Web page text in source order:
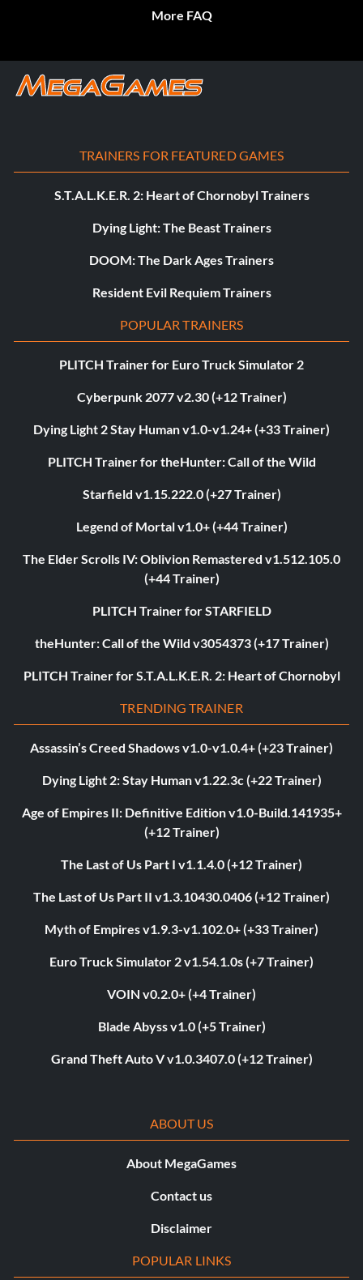
More FAQ
TRAINERS FOR FEATURED GAMES
S.T.A.L.K.E.R. 2: Heart of Chornobyl Trainers
Dying Light: The Beast Trainers
DOOM: The Dark Ages Trainers
Resident Evil Requiem Trainers
POPULAR TRAINERS
PLITCH Trainer for Euro Truck Simulator 2
Cyberpunk 2077 v2.30 (+12 Trainer)
Dying Light 2 Stay Human v1.0-v1.24+ (+33 Trainer)
PLITCH Trainer for theHunter: Call of the Wild
Starfield v1.15.222.0 (+27 Trainer)
Legend of Mortal v1.0+ (+44 Trainer)
The Elder Scrolls IV: Oblivion Remastered v1.512.105.0
(+44 Trainer)
PLITCH Trainer for STARFIELD
theHunter: Call of the Wild v3054373 (+17 Trainer)
PLITCH Trainer for S.T.A.L.K.E.R. 2: Heart of Chornobyl
TRENDING TRAINER
Assassin’s Creed Shadows v1.0-v1.0.4+ (+23 Trainer)
Dying Light 2: Stay Human v1.22.3c (+22 Trainer)
Age of Empires II: Definitive Edition v1.0-Build.141935+
(+12 Trainer)
The Last of Us Part I v1.1.4.0 (+12 Trainer)
The Last of Us Part II v1.3.10430.0406 (+12 Trainer)
Myth of Empires v1.9.3-v1.102.0+ (+33 Trainer)
Euro Truck Simulator 2 v1.54.1.0s (+7 Trainer)
VOIN v0.2.0+ (+4 Trainer)
Blade Abyss v1.0 (+5 Trainer)
Grand Theft Auto V v1.0.3407.0 (+12 Trainer)
ABOUT US
About MegaGames
Contact us
Disclaimer
POPULAR LINKS